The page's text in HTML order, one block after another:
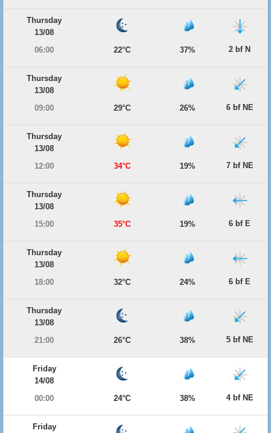
Thursday
13/08
06:00
22°C 37% 2 bf N
Thursday
13/08
09:00
29°C 26% 6 bf NE
Thursday
13/08
12:00
34°C 19% 7 bf NE
Thursday
13/08
15:00
35°C 19% 6 bf E
Thursday
13/08
18:00
32°C 24% 6 bf E
Thursday
13/08
21:00
26°C 38% 5 bf NE
Friday
14/08
00:00
24°C 38% 4 bf NE
Friday